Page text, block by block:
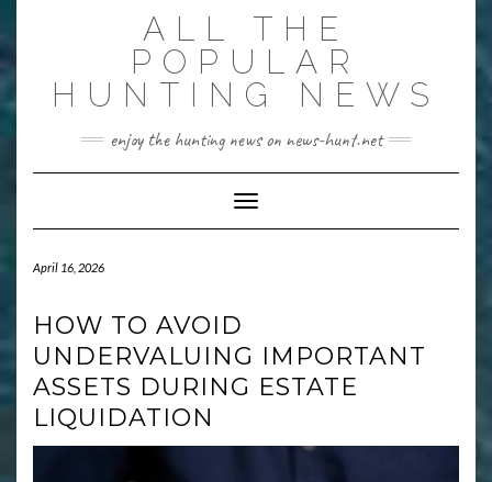
ALL THE
POPULAR
HUNTING NEWS
enjoy the hunting news on news-hunt.net
Toggle Navigation
April 16, 2026
HOW TO AVOID
UNDERVALUING IMPORTANT
ASSETS DURING ESTATE
LIQUIDATION